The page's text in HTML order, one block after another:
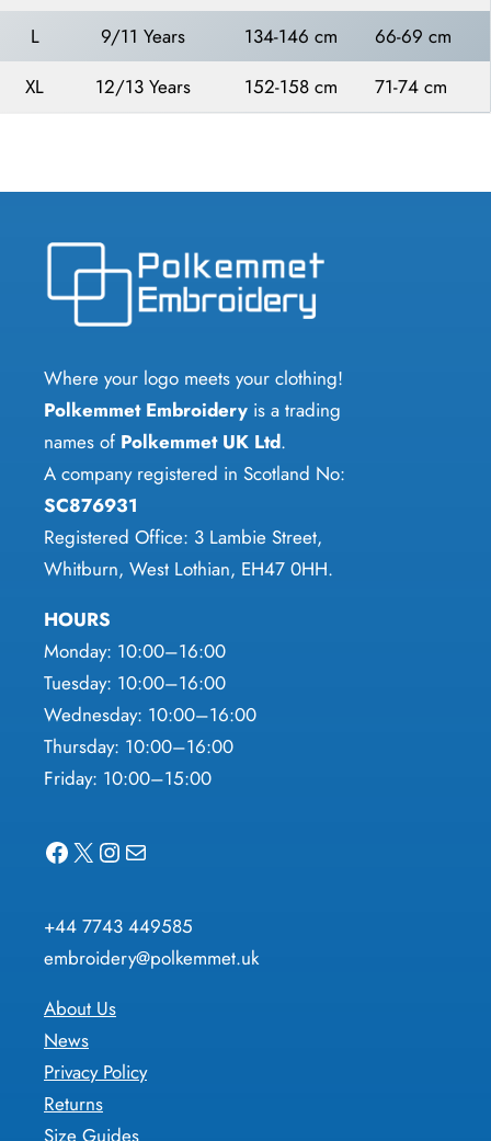
L
9/11 Years 134-146 cm
66-69 cm
XL
12/13 Years 152-158 cm 71-74 cm
Where your logo meets your clothing!
Polkemmet Embroidery is a trading
names of Polkemmet UK Ltd.
A company registered in Scotland No:
SC876931
Registered Office: 3 Lambie Street,
Whitburn, West Lothian, EH47 0HH.
HOURS
Monday: 10:00–16:00
Tuesday: 10:00–16:00
Wednesday: 10:00–16:00
Thursday: 10:00–16:00
Friday: 10:00–15:00
Facebook X Instagram Mail
+44 7743 449585
embroidery@polkemmet.uk
About Us
News
Privacy Policy
Returns
Size Guides